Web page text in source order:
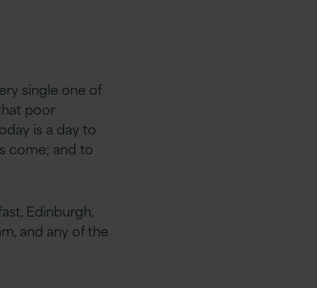
single one of
poor
is a day to
come; and to
Edinburgh,
and any of the